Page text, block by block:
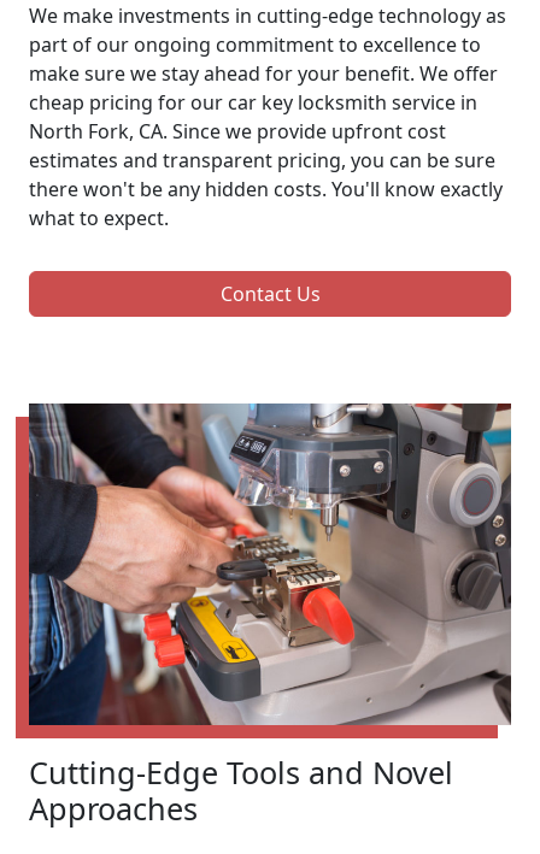
We make investments in cutting-edge technology as
part of our ongoing commitment to excellence to
make sure we stay ahead for your benefit. We offer
cheap pricing for our car key locksmith service in
North Fork, CA. Since we provide upfront cost
estimates and transparent pricing, you can be sure
there won't be any hidden costs. You'll know exactly
what to expect.
Contact Us
Cutting-Edge Tools and Novel
Approaches